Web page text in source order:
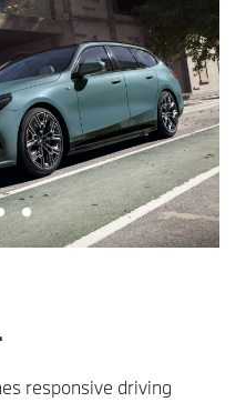
responsive driving